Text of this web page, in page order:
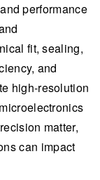
performance
fit, sealing,
and
high-resolution
matter,
can impact